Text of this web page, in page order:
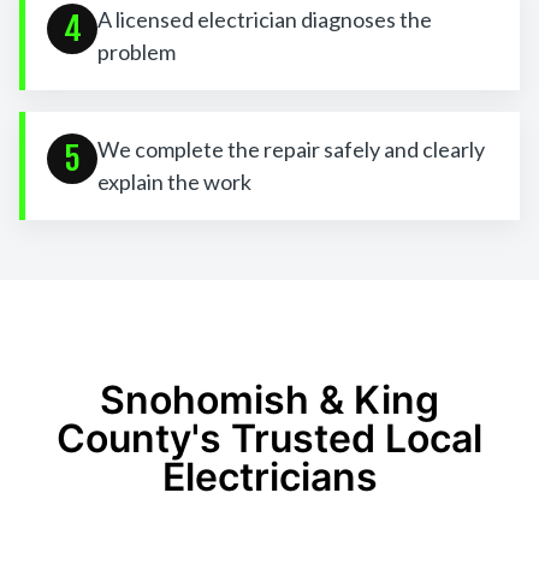
4
A licensed electrician diagnoses the
problem
5
We complete the repair safely and clearly
explain the work
Snohomish & King
County's Trusted Local
Electricians